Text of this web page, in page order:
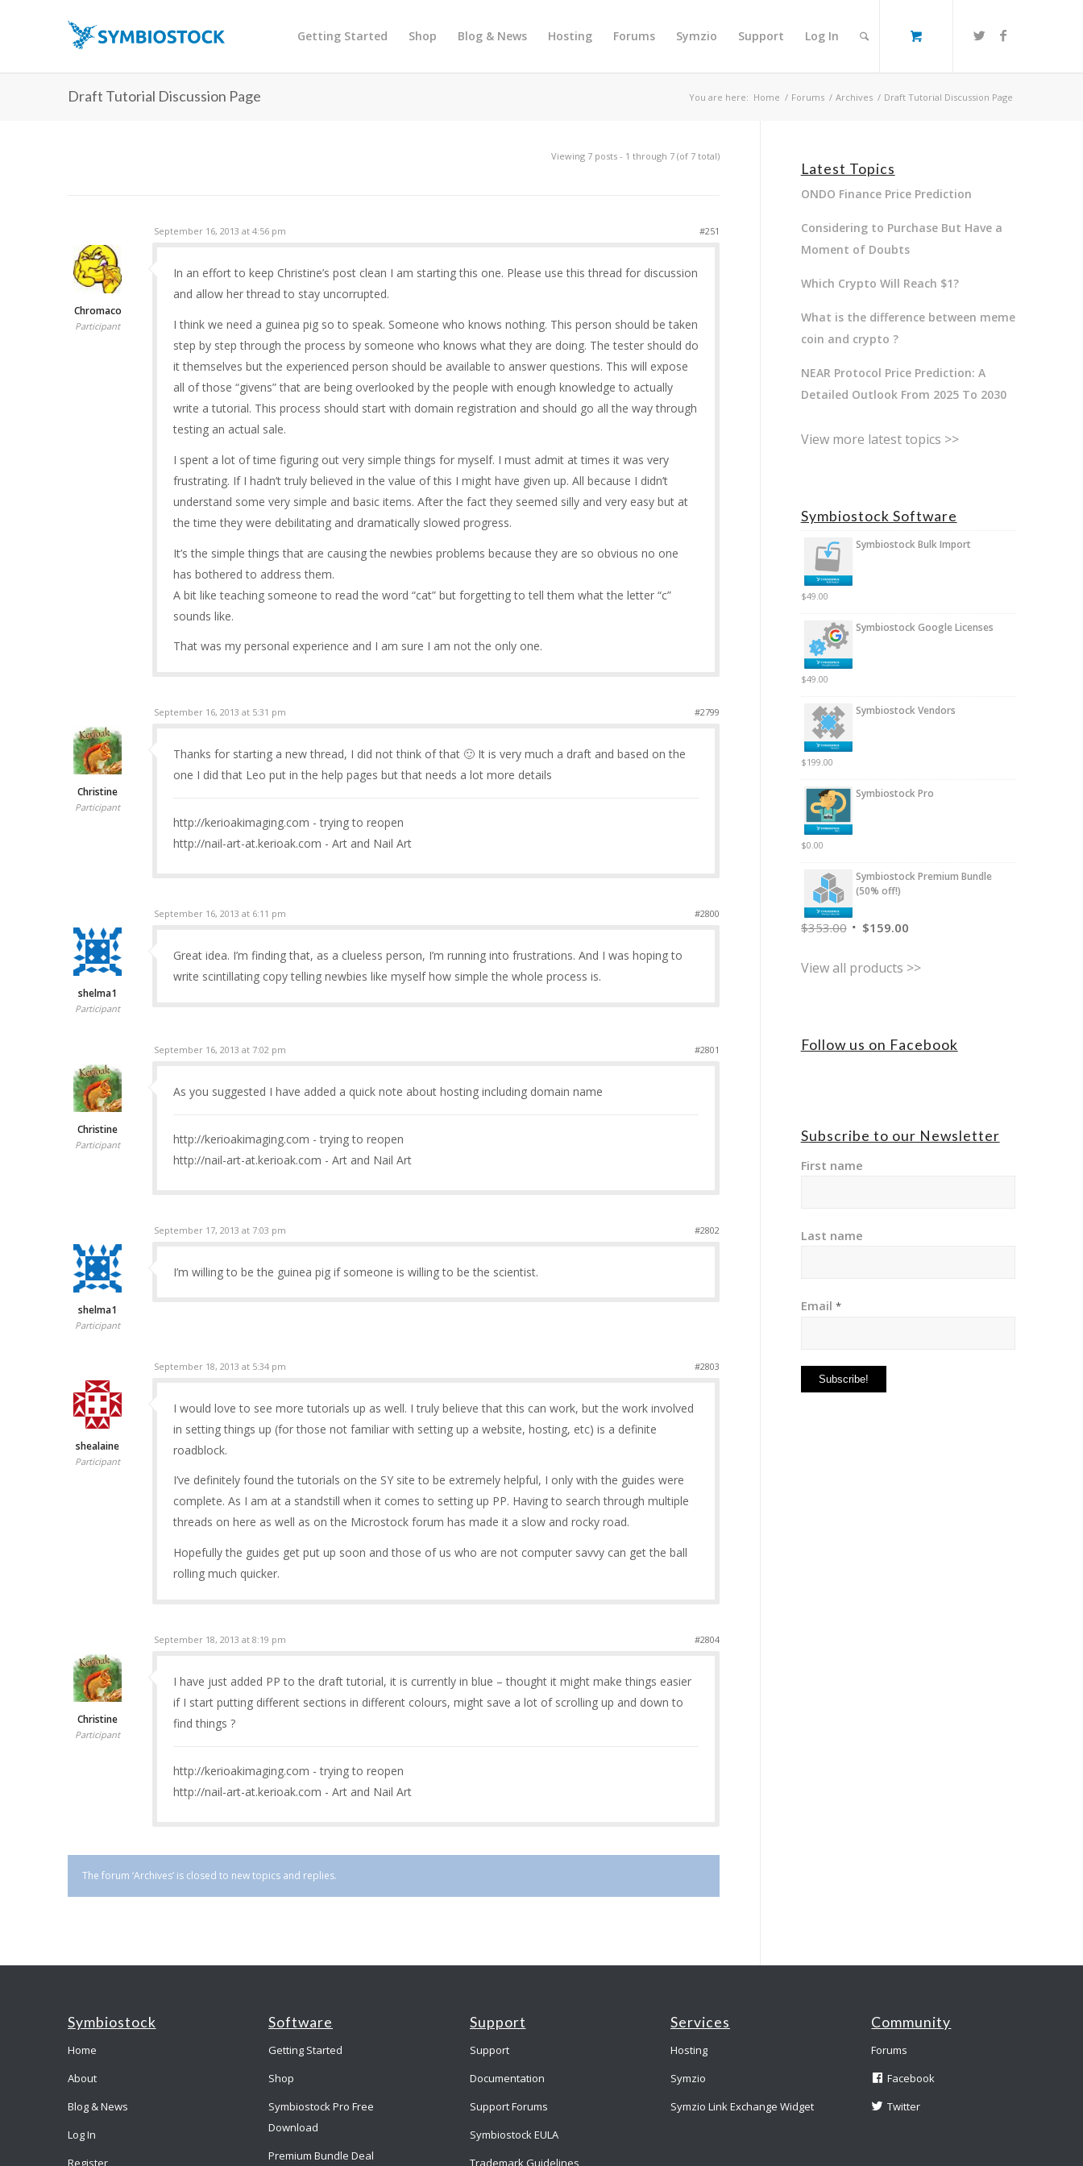
Getting Started Shop Blog & News Hosting Forums Symzio Support Log In
Draft Tutorial Discussion Page You are here: Home / Forums / Archives / Draft Tutorial Discussion Page
Viewing 7 posts - 1 through 7 (of 7 total)
September 16, 2013 at 4:56 pm #251
Chromaco
Participant
In an effort to keep Christine’s post clean I am starting this one. Please use this thread for discussion
and allow her thread to stay uncorrupted.
I think we need a guinea pig so to speak. Someone who knows nothing. This person should be taken
step by step through the process by someone who knows what they are doing. The tester should do
it themselves but the experienced person should be available to answer questions. This will expose
all of those “givens” that are being overlooked by the people with enough knowledge to actually
write a tutorial. This process should start with domain registration and should go all the way through
testing an actual sale.
I spent a lot of time figuring out very simple things for myself. I must admit at times it was very
frustrating. If I hadn’t truly believed in the value of this I might have given up. All because I didn’t
understand some very simple and basic items. After the fact they seemed silly and very easy but at
the time they were debilitating and dramatically slowed progress.
It’s the simple things that are causing the newbies problems because they are so obvious no one
has bothered to address them.
A bit like teaching someone to read the word “cat” but forgetting to tell them what the letter “c”
sounds like.
That was my personal experience and I am sure I am not the only one.
September 16, 2013 at 5:31 pm #2799
Christine
Participant
Thanks for starting a new thread, I did not think of that 🙂 It is very much a draft and based on the
one I did that Leo put in the help pages but that needs a lot more details
http://kerioakimaging.com - trying to reopen
http://nail-art-at.kerioak.com - Art and Nail Art
September 16, 2013 at 6:11 pm #2800
shelma1
Participant
Great idea. I’m finding that, as a clueless person, I’m running into frustrations. And I was hoping to
write scintillating copy telling newbies like myself how simple the whole process is.
September 16, 2013 at 7:02 pm #2801
Christine
Participant
As you suggested I have added a quick note about hosting including domain name
http://kerioakimaging.com - trying to reopen
http://nail-art-at.kerioak.com - Art and Nail Art
September 17, 2013 at 7:03 pm #2802
shelma1
Participant
I’m willing to be the guinea pig if someone is willing to be the scientist.
September 18, 2013 at 5:34 pm #2803
shealaine
Participant
I would love to see more tutorials up as well. I truly believe that this can work, but the work involved
in setting things up (for those not familiar with setting up a website, hosting, etc) is a definite
roadblock.
I’ve definitely found the tutorials on the SY site to be extremely helpful, I only with the guides were
complete. As I am at a standstill when it comes to setting up PP. Having to search through multiple
threads on here as well as on the Microstock forum has made it a slow and rocky road.
Hopefully the guides get put up soon and those of us who are not computer savvy can get the ball
rolling much quicker.
September 18, 2013 at 8:19 pm #2804
Christine
Participant
I have just added PP to the draft tutorial, it is currently in blue – thought it might make things easier
if I start putting different sections in different colours, might save a lot of scrolling up and down to
find things ?
http://kerioakimaging.com - trying to reopen
http://nail-art-at.kerioak.com - Art and Nail Art
The forum ‘Archives’ is closed to new topics and replies.
Latest Topics
ONDO Finance Price Prediction
Considering to Purchase But Have a
Moment of Doubts
Which Crypto Will Reach $1?
What is the difference between meme
coin and crypto ?
NEAR Protocol Price Prediction: A
Detailed Outlook From 2025 To 2030
View more latest topics >>
Symbiostock Software
Symbiostock Bulk Import
$49.00
Symbiostock Google Licenses
$49.00
Symbiostock Vendors
$199.00
Symbiostock Pro
$0.00
Symbiostock Premium Bundle
(50% off!)
$353.00 $159.00
View all products >>
Follow us on Facebook
Subscribe to our Newsletter
First name
Last name
Email *
Symbiostock
Home
About
Blog & News
Log In
Register
Software
Getting Started
Shop
Symbiostock Pro Free
Download
Premium Bundle Deal
Support
Support
Documentation
Support Forums
Symbiostock EULA
Trademark Guidelines
Services
Hosting
Symzio
Symzio Link Exchange Widget
Community
Forums
Facebook
Twitter